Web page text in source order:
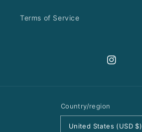
Terms of Service
Instagram
Country/region
United States (USD $)